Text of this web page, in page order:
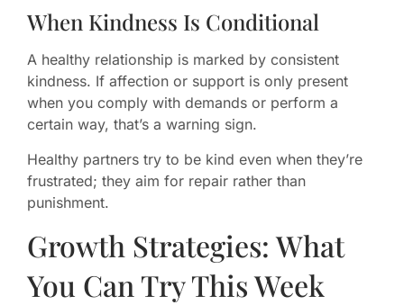
When Kindness Is Conditional
A healthy relationship is marked by consistent
kindness. If affection or support is only present
when you comply with demands or perform a
certain way, that’s a warning sign.
Healthy partners try to be kind even when they’re
frustrated; they aim for repair rather than
punishment.
Growth Strategies: What
You Can Try This Week